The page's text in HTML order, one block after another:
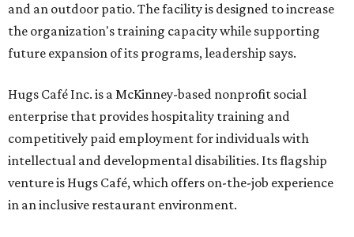
and an outdoor patio. The facility is designed to increase
the organization's training capacity while supporting
future expansion of its programs, leadership says.
Hugs Café Inc. is a McKinney-based nonprofit social
enterprise that provides hospitality training and
competitively paid employment for individuals with
intellectual and developmental disabilities. Its flagship
venture is Hugs Café, which offers on-the-job experience
in an inclusive restaurant environment.